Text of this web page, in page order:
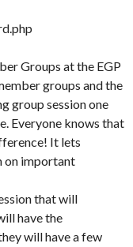
Groups at the EGP
groups and the
group session one
Everyone knows that
It lets
on important
that will
have the
will have a few